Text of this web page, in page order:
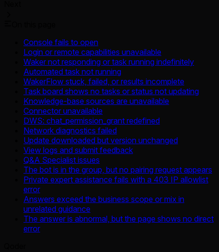
Console fails to open
Login or remote capabilities unavailable
Waker not responding or task running indefinitely
Automated task not running
WakerFlow stuck, failed, or results incomplete
Task board shows no tasks or status not updating
Knowledge-base sources are unavailable
Connector unavailable
DWS: chat_permission_grant redefined
Network diagnostics failed
Update downloaded but version unchanged
View logs and submit feedback
Q&A Specialist issues
The bot is in the group, but no pairing request appears
Private expert assistance fails with a 403 IP allowlist
error
Answers exceed the business scope or mix in
unrelated guidance
The answer is abnormal, but the page shows no direct
error